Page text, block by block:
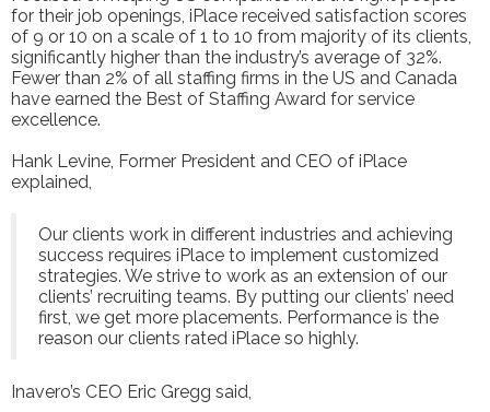
for their job openings, iPlace received satisfaction scores
of 9 or 10 on a scale of 1 to 10 from majority of its clients,
significantly higher than the industry’s average of 32%.
Fewer than 2% of all staffing firms in the US and Canada
have earned the Best of Staffing Award for service
excellence.
Hank Levine, Former President and CEO of iPlace
explained,
Our clients work in different industries and achieving
success requires iPlace to implement customized
strategies. We strive to work as an extension of our
clients’ recruiting teams. By putting our clients’ need
first, we get more placements. Performance is the
reason our clients rated iPlace so highly.
Inavero’s CEO Eric Gregg said,